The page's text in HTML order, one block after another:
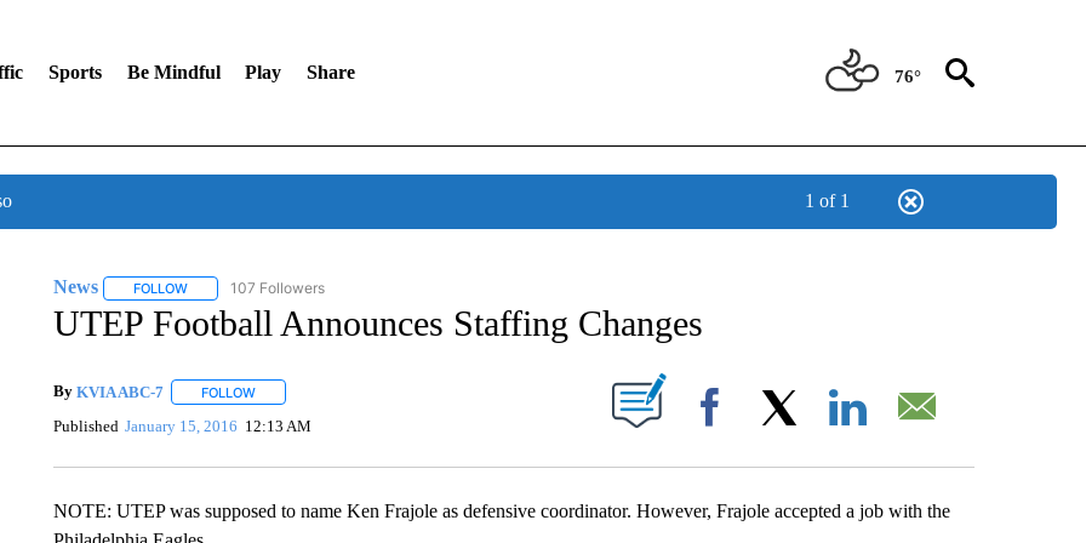
Sports Be Mindful Play Share 76°
1 of 1
News FOLLOWFOLLOW "NEWS" TO RECEIVE NOTIFICATIONS ABOUT NEW PAGES ON "NEWS".
107 Followers
UTEP Football Announces Staffing Changes
By KVIA ABC-7 FOLLOWFOLLOW "" TO RECEIVE NOTIFICATIONS ABOUT NEW PAGES ON "".
Published January 15, 2016 12:13 AM Facebook
NOTE: UTEP was supposed to name Ken Frajole as defensive coordinator. However, Frajole accepted a job with the